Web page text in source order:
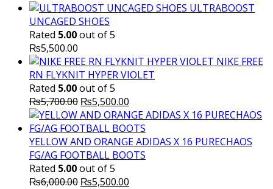
ULTRABOOST
UNCAGED SHOES
Rated 5.00out of 5
₨5,500.00
NIKE FREE
RN FLYKNIT HYPER VIOLET
Rated 5.00out of 5
₨5,700.00 Original
price
was:
₨5,700.00.
₨5,500.00
price
is:
₨5,500.00.
YELLOW AND ORANGE ADIDAS X 16 PURECHAOS
FG/AG FOOTBALL BOOTS
Rated 5.00out of 5
₨6,000.00 Original
₨5,500.00